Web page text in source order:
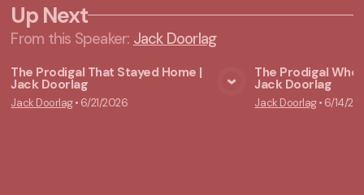
Up Next
From this Speaker: Jack Doorlag
View Media
The Prodigal That Stayed Home |
Jack Doorlag
Jack Doorlag• 6/21/2026
The Prodigal Who
Jack Doorlag
Jack Doorlag• 6/14/